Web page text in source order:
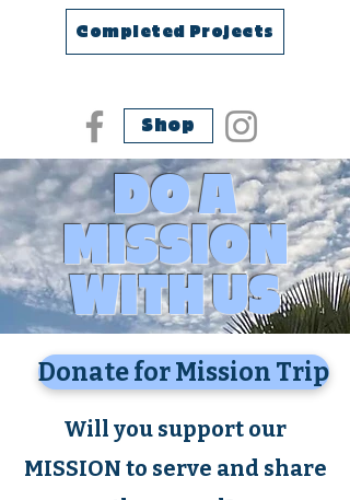
Completed Projects
Shop
Donate for Mission Trip
Will you support our
MISSION to serve and share
DO A
MISSION
WITH US